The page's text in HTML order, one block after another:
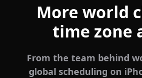
More world
time zone
From the team behind
global scheduling on